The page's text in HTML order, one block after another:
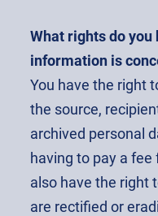
What rights do you
information is
You have the right
the source,
archived personal
having to pay a
also have the right
are rectified or